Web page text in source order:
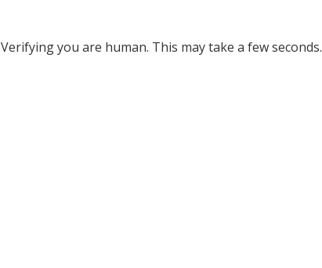
Verifying you are human. This may take a few seconds.